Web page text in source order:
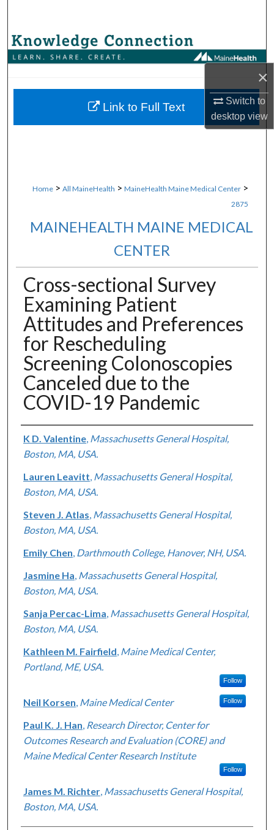
×
Switch to
desktopview
Browse Collections
About
Home > All MaineHealth > MaineHealth Maine Medical Center >
2875
MAINEHEALTH MAINE MEDICAL
CENTER
Cross-sectional Survey
Examining Patient
Attitudes and Preferences
for Rescheduling
Screening Colonoscopies
Canceled due to the
COVID-19 Pandemic
Authors
K D. Valentine, Massachusetts General Hospital,
Boston, MA, USA.
Lauren Leavitt Massachusetts General Hospital,
Boston, MA, USA.
Steven J. Atlas Massachusetts General Hospital,
Boston, MA, USA.
Emily Chen Darthmouth College, Hanover, NH, USA.
Jasmine Ha Massachusetts General Hospital,
Boston, MA, USA.
Sanja Percac-Lima Massachusetts General Hospital,
Boston, MA, USA.
Kathleen M. Fairfield Maine Medical Center,
Portland, ME, USA.
Follow
Neil Korsen Maine Medical Center Follow
Paul K. J. Han Research Director, Center for
Outcomes Research and Evaluation (CORE) and
Maine Medical Center Research Institute
Follow
James M. Richter, Massachusetts General Hospital,
Boston, MA, USA.
Link to Full Text